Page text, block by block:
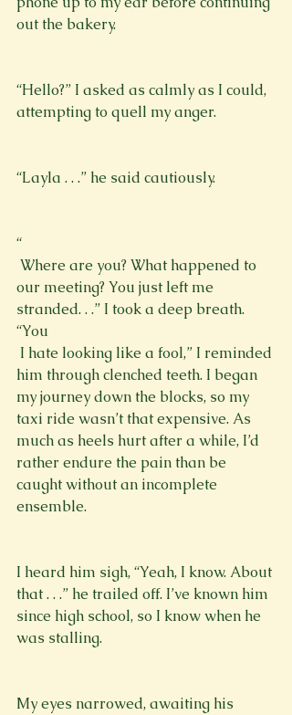
out the bakery.
“Hello?” I asked as calmly as I could,
attempting to quell my anger.
“Layla . . .” he said cautiously.
“
our meeting? You just left me
stranded. . .” I took a deep breath.
“You
him through clenched teeth. I began
my journey down the blocks, so my
taxi ride wasn’t that expensive. As
much as heels hurt after a while, I’d
rather endure the pain than be
caught without an incomplete
ensemble.
I heard him sigh, “Yeah, I know. About
that . . .” he trailed off. I’ve known him
since high school, so I know when he
was stalling.
My eyes narrowed, awaiting his